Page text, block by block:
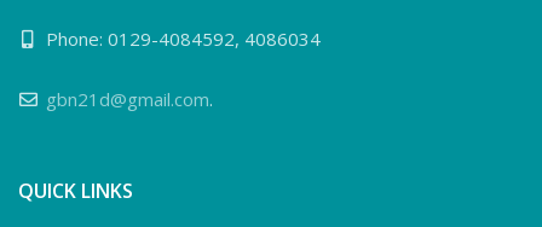
Phone: 0129-4084592, 4086034
gbn21d@gmail.com.
QUICK LINKS